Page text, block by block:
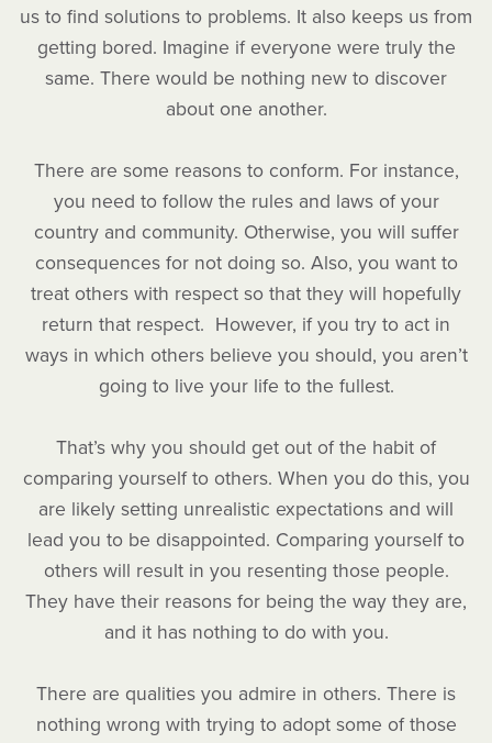
us to find solutions to problems. It also keeps us from
getting bored. Imagine if everyone were truly the
same. There would be nothing new to discover
about one another.
There are some reasons to conform. For instance,
you need to follow the rules and laws of your
country and community. Otherwise, you will suffer
consequences for not doing so. Also, you want to
treat others with respect so that they will hopefully
return that respect. However, if you try to act in
ways in which others believe you should, you aren’t
going to live your life to the fullest.
That’s why you should get out of the habit of
comparing yourself to others. When you do this, you
are likely setting unrealistic expectations and will
lead you to be disappointed. Comparing yourself to
others will result in you resenting those people.
They have their reasons for being the way they are,
and it has nothing to do with you.
There are qualities you admire in others. There is
nothing wrong with trying to adopt some of those